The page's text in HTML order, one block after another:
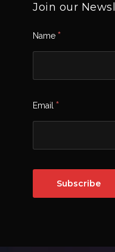
Join our
Name *
Email *